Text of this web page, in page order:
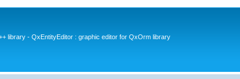
library - QxEntityEditor : graphic editor for QxOrm library